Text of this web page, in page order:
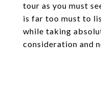
tour as you must
is far too must to
while taking
consideration and